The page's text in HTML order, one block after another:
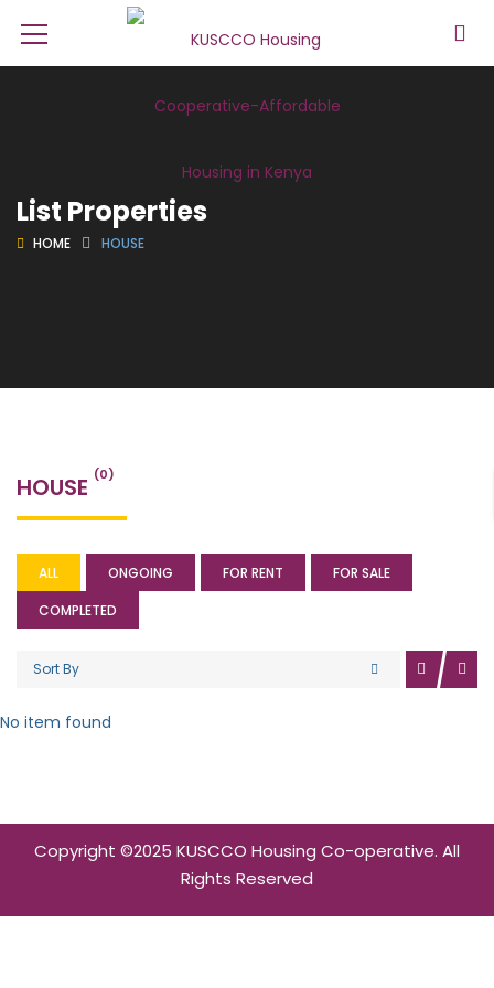
List Properties
HOME HOUSE
HOUSE (0)
ALL ONGOING FOR RENT
FOR SALE
COMPLETED
Sort By
No item found
Copyright ©2025 KUSCCO Housing Co-operative. All
Rights Reserved